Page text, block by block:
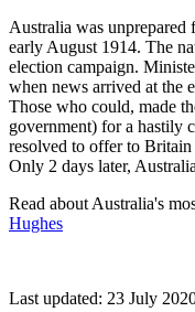
Australia was
early August 1914. The
election campaign.
when news arrived at the
Those who could, made
government) for a hastily
resolved to offer to
Only 2 days later,
Read about Australia's
Hughes
Last updated: 23 July